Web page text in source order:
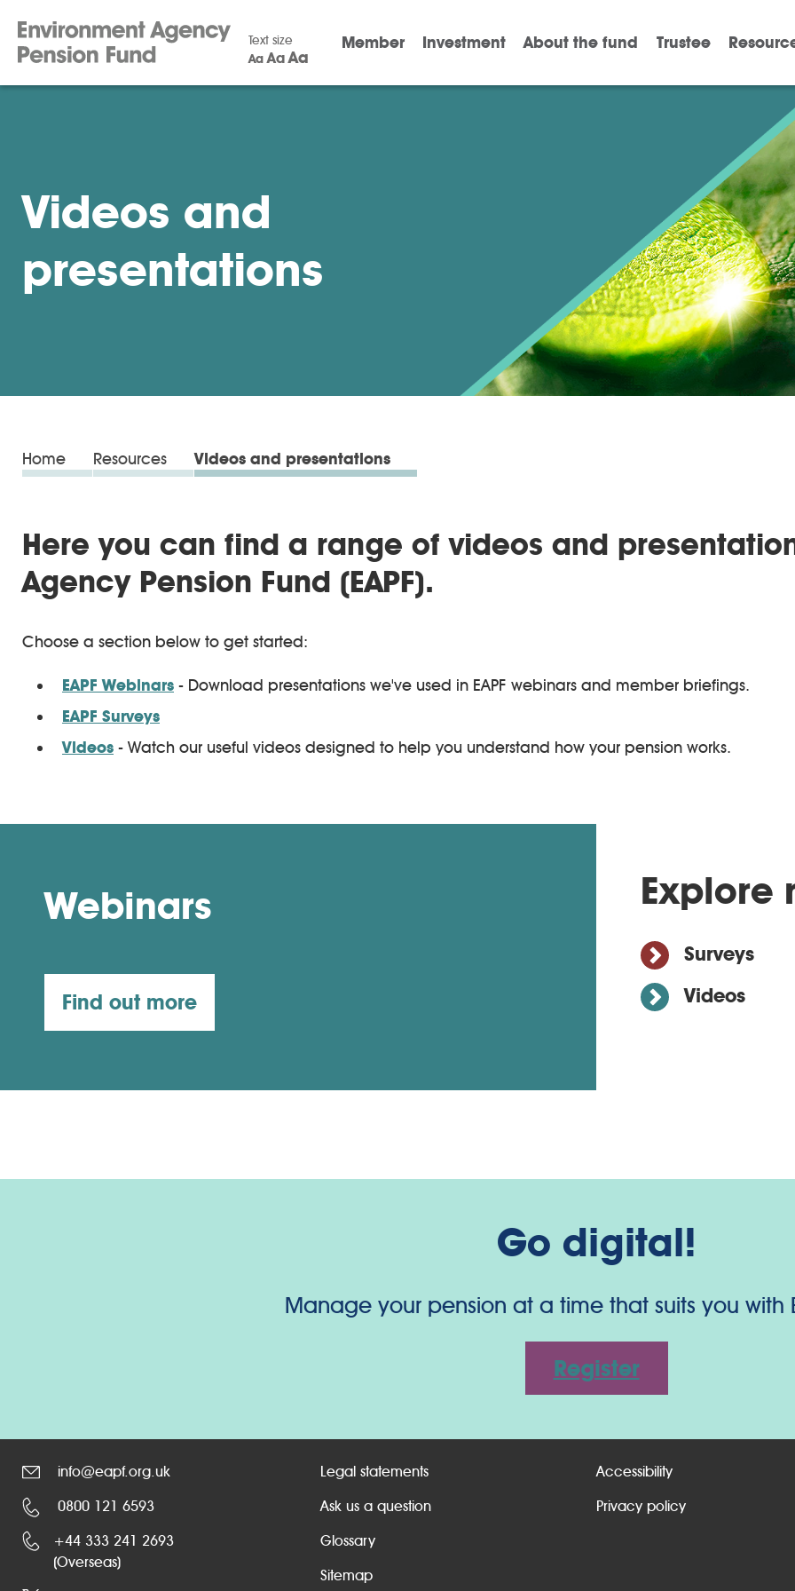
Aa Aa Aa
Text size Member Investment About the fund Trustee
Videos and
presentations
Home Resources Videos and presentations
Here you can find a range of videos and
Agency Pension Fund (EAPF).
Choose a section below to get started:
EAPF Webinars - Download presentations we've used in EAPF webinars and member briefings.
EAPF Surveys
Videos - Watch our useful videos designed to help you understand how your pension works.
Webinars
Find out more
Explore
Surveys
Videos
Go digital!
Manage your pension at a time that suits you with
Register
info@eapf.org.uk
0800 121 6593
+44 333 241 2693
(Overseas)
Legal statements
Ask us a question
Glossary
Sitemap
Accessibility
Privacy policy